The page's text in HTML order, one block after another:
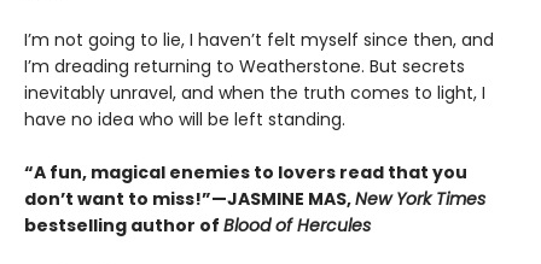
I’m not going to lie, I haven’t felt myself since then, and
I’m dreading returning to Weatherstone. But secrets
inevitably unravel, and when the truth comes to light, I
have no idea who will be left standing.
“A fun, magical enemies to lovers read that you
don’t want to miss!”—JASMINE MAS,New York Times
bestselling author of Blood of Hercules